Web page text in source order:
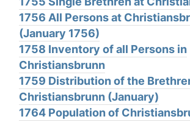
1756 All Persons at
(January 1756)
1758 Inventory of all Persons in
Christiansbrunn
1759 Distribution of the
Christiansbrunn (January)
1764 Population of